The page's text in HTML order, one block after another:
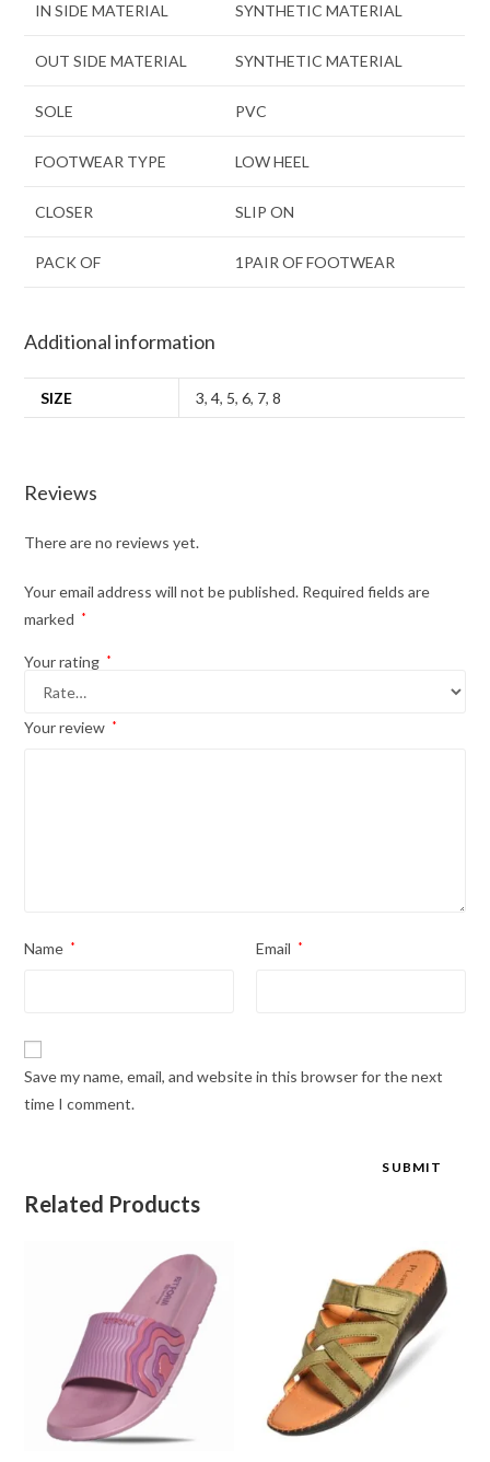
IN SIDE MATERIAL SYNTHETIC MATERIAL
OUT SIDE MATERIAL SYNTHETIC MATERIAL
SOLE PVC
FOOTWEAR TYPE LOW HEEL
CLOSER SLIP ON
PACK OF 1PAIR OF FOOTWEAR
Additional information
SIZE 3,4, 5,6, 7,8
Reviews
There are no reviews yet.
Your email address will not be published. Required fields are
marked
*
Your rating *
Your review *
Name * Email *
Save my name, email, and website in this browser for the next
time I comment.
Related Products